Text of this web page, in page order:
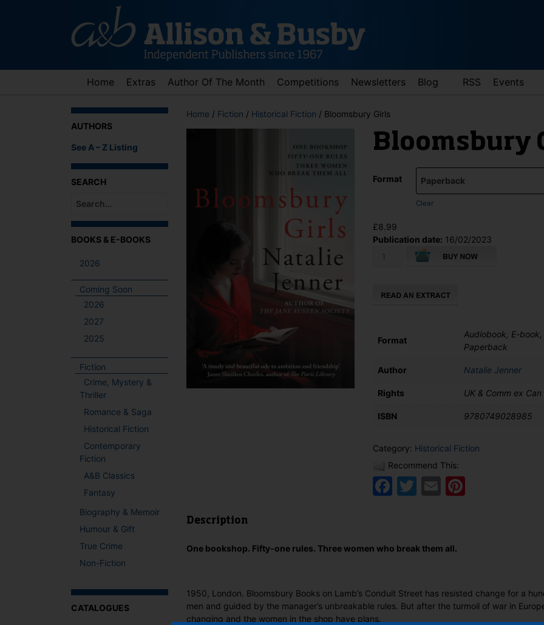
Home Extras Author Of The Month Competitions Newsletters Blog RSS Events
AUTHORS
See A – Z Listing
SEARCH
When autocomplete results are available use up and down arrows to review and enter to go to the desired page.
BOOKS & E-BOOKS
2026
Coming Soon
2026
2027
2025
Fiction
Crime, Mystery &
Thriller
Romance & Saga
Historical Fiction
Contemporary
Fiction
A&B Classics
Fantasy
Biography & Memoir
Humour & Gift
True Crime
Non-Fiction
CATALOGUES
Home / Fiction / Historical Fiction / Bloomsbury Girls
Bloomsbury
Format
Clear
£8.99
Publication date: 16/02/2023
Bloomsbury
Format
Audiobook, E-
Paperback
Author Natalie Jenner
Rights UK & Comm ex Can
ISBN 9780749028985
Category: Historical Fiction
Recommend This:
Facebook
Twitter
Email
Description
One bookshop. Fifty-one rules. Three women who break them all.
1950, London. Bloomsbury Books on Lamb’s Conduit Street has resisted change for a
men and guided by the manager’s unbreakable rules. But after the turmoil of war in
changing and the women in the shop have plans.